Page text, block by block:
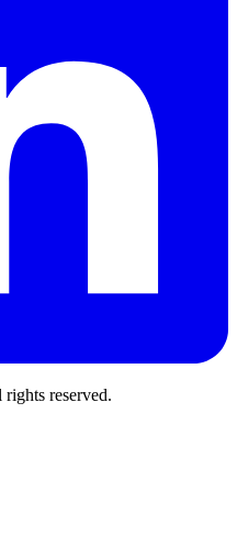
reserved.